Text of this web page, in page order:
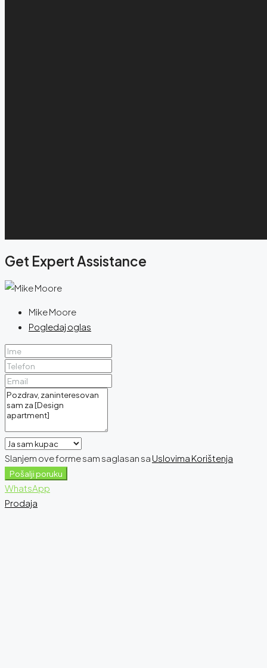
Get Expert Assistance
Mike Moore
Pogledaj oglas
Slanjem ove forme sam saglasan sa Uslovima Korištenja
Pošalji poruku
WhatsApp
Prodaja